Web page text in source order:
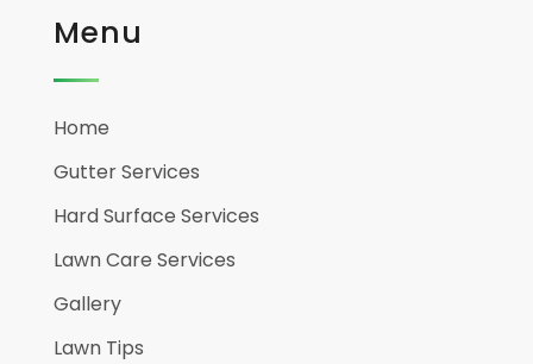
Menu
Home
Gutter Services
Hard Surface Services
Lawn Care Services
Gallery
Lawn Tips